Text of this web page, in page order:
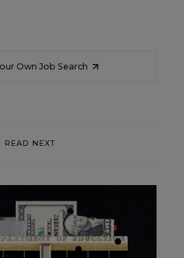
Own Job Search
READ NEXT